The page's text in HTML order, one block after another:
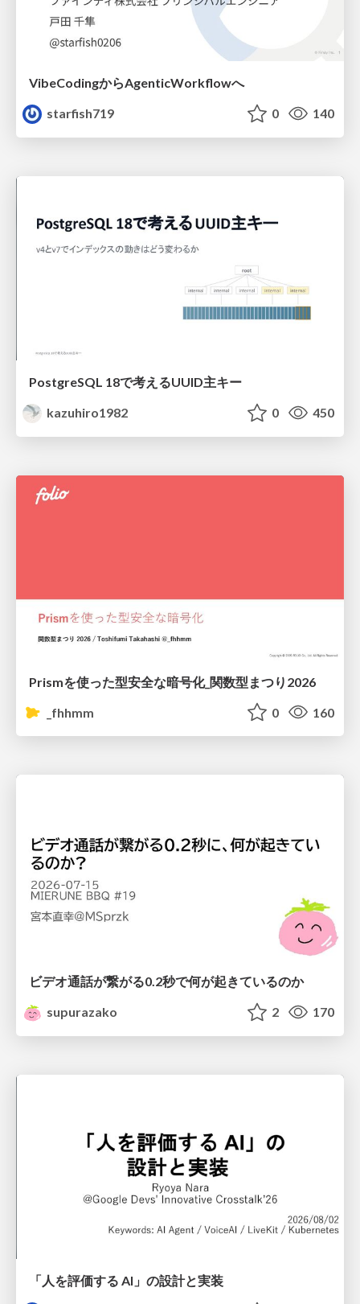
VibeCodingからAgenticWorkflowへ
starfish719
0 140
PostgreSQL 18で考えるUUID主キー
kazuhiro1982
0 450
Prismを使った型安全な暗号化_関数型まつり2026
_fhhmm
0 160
ビデオ通話が繋がる0.2秒で何が起きているのか
supurazako
2 170
「人を評価する AI」の 設計と実装